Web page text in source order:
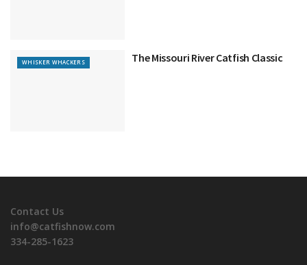
WHISKER WHACKERS The Missouri River Catfish Classic
Contact Us
info@catfishnow.com
334-285-1623